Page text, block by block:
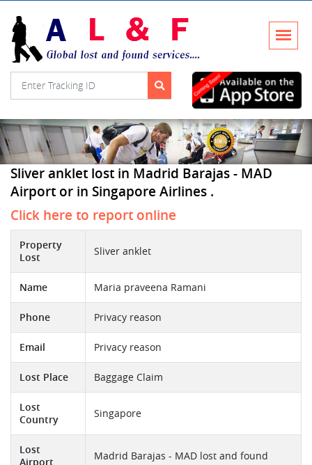
Sliver anklet lost in Madrid Barajas - MAD
Airport or in Singapore Airlines .
Click here to report online
Property
Lost
Sliver anklet
Name Maria praveena Ramani
Phone Privacy reason
Email Privacy reason
Lost Place Baggage Claim
Lost
Country
Singapore
Lost
Airport
Madrid Barajas - MAD lost and found